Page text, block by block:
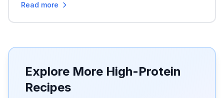
Read more
Explore More High-Protein
Recipes